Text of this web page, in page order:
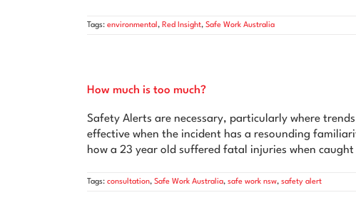
Tags: environmental , Red Insight, Safe Work Australia
How much is too much?
Safety Alerts are necessary, particularly where
effective when the incident has a resounding
how a 23 year old suffered fatal injuries when caught
Tags: consultation, Safe Work Australia, safe work nsw, safety alert